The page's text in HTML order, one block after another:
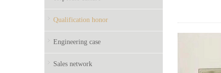
Qualification honor
Engineering case
Sales network